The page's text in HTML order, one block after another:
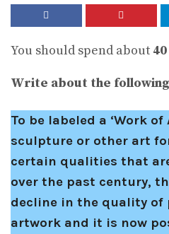
You should spend about 40
Write about the
To be labeled a ‘Work
sculpture or other art
certain qualities that
over the past century,
decline in the quality of
artwork and it is now